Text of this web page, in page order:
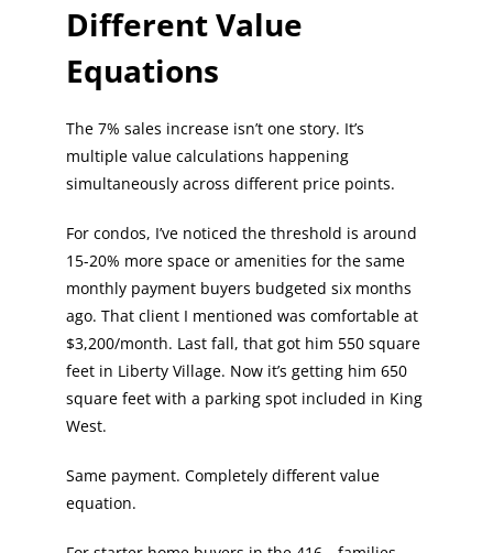
Different Value
Equations
The 7% sales increase isn’t one story. It’s
multiple value calculations happening
simultaneously across different price points.
For condos, I’ve noticed the threshold is around
15-20% more space or amenities for the same
monthly payment buyers budgeted six months
ago. That client I mentioned was comfortable at
$3,200/month. Last fall, that got him 550 square
feet in Liberty Village. Now it’s getting him 650
square feet with a parking spot included in King
West.
Same payment. Completely different value
equation.